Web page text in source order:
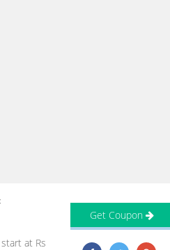
at Rs
Get Coupon